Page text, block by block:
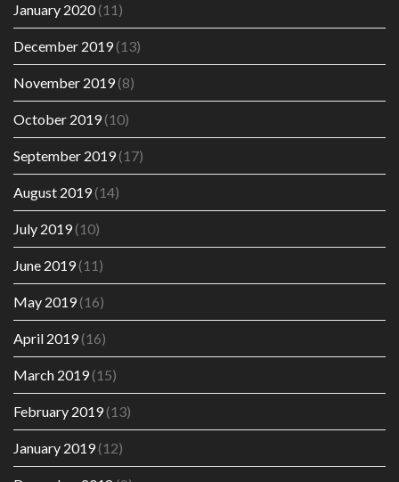
January 2020(11)
December 2019(13)
November 2019(8)
October 2019(10)
September 2019(17)
August 2019(14)
July 2019(10)
June 2019(11)
May 2019(16)
April 2019(16)
March 2019(15)
February 2019(13)
January 2019(12)